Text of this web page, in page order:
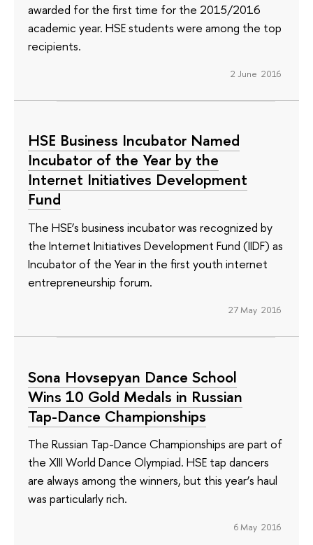
awarded for the first time for the 2015/2016
academic year. HSE students were among the top
recipients.
2 June 2016
HSE Business Incubator Named
Incubator of the Year by the
Internet Initiatives Development
Fund
The HSE’s business incubator was recognized by
the Internet Initiatives Development Fund (IIDF) as
Incubator of the Year in the first youth internet
entrepreneurship forum.
27 May 2016
Sona Hovsepyan Dance School
Wins 10 Gold Medals in Russian
Tap-Dance Championships
The Russian Tap-Dance Championships are part of
the XIII World Dance Olympiad. HSE tap dancers
are always among the winners, but this year’s haul
was particularly rich.
6 May 2016